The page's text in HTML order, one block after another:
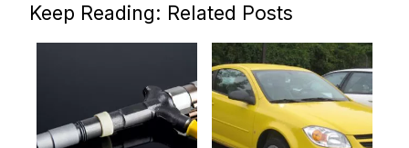
Keep Reading: Related Posts